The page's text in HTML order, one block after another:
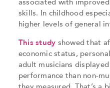
associated with
skills. In childhood
higher levels of general
This study showed that
economic status,
adult musicians
performance than non-